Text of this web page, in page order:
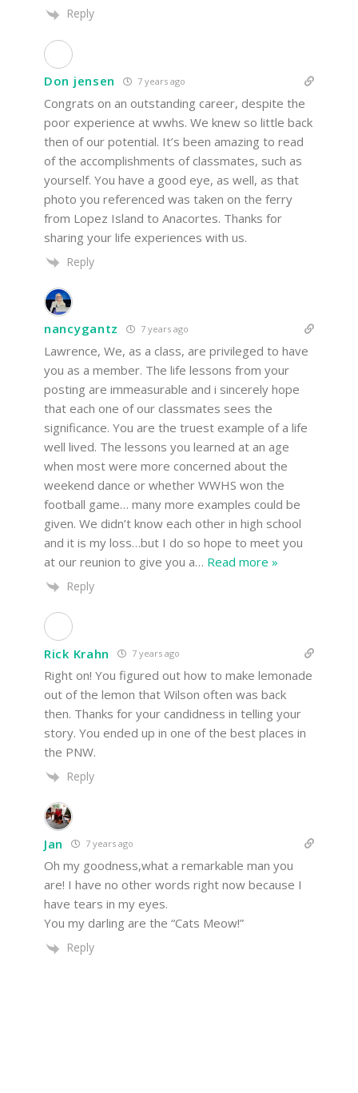
Reply
Don jensen 7 years ago
Congrats on an outstanding career, despite the
poor experience at wwhs. We knew so little back
then of our potential. It’s been amazing to read
of the accomplishments of classmates, such as
yourself. You have a good eye, as well, as that
photo you referenced was taken on the ferry
from Lopez Island to Anacortes. Thanks for
sharing your life experiences with us.
Reply
nancygantz 7 years ago
Lawrence, We, as a class, are privileged to have
you as a member. The life lessons from your
posting are immeasurable and i sincerely hope
that each one of our classmates sees the
significance. You are the truest example of a life
well lived. The lessons you learned at an age
when most were more concerned about the
weekend dance or whether WWHS won the
football game… many more examples could be
given. We didn’t know each other in high school
and it is my loss…but I do so hope to meet you
at our reunion to give you a… Read more »
Reply
Rick Krahn 7 years ago
Right on! You figured out how to make lemonade
out of the lemon that Wilson often was back
then. Thanks for your candidness in telling your
story. You ended up in one of the best places in
the PNW.
Reply
Jan 7 years ago
Oh my goodness,what a remarkable man you
are! I have no other words right now because I
have tears in my eyes.
You my darling are the “Cats Meow!”
Reply